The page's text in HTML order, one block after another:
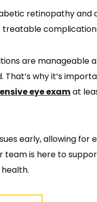
retinopathy and
are manageable
That’s why it’s
eye examat
early, allowing for
is here to